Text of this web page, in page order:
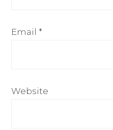
Email*
Website